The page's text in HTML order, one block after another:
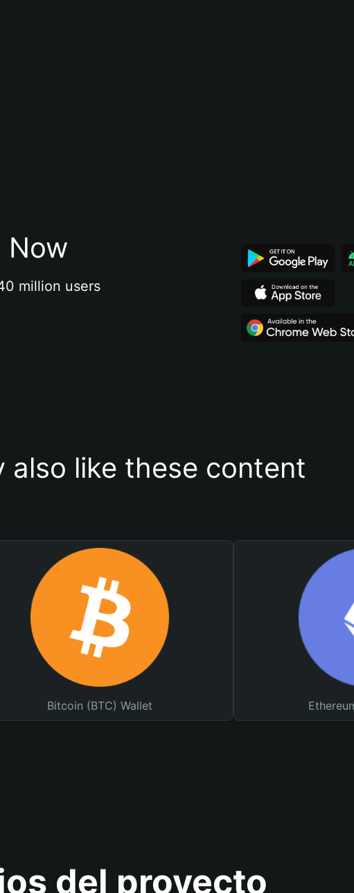
Now
million users
also like these content
Bitcoin (BTC) Wallet
del proyecto